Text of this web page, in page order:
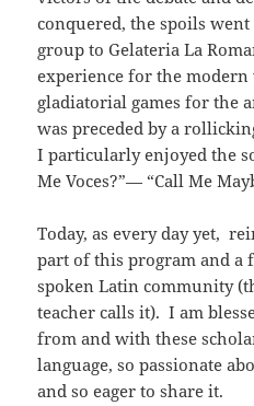
conquered, the spoils
group to Gelateria La
experience for the modern
gladiatorial games for the
was preceded by a
I particularly enjoyed the
Me Voces?”— “Call Me
Today, as every day yet,
part of this program and a
spoken Latin community
teacher calls it). I am
from and with these
language, so passionate
and so eager to share it.